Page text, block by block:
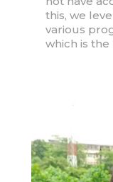
this, we
various
which is the